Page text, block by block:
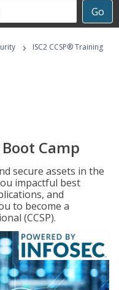
Go
›
ISC2 CCSP® Training
Camp
secure assets in the
impactful best
and
to become a
(CCSP).